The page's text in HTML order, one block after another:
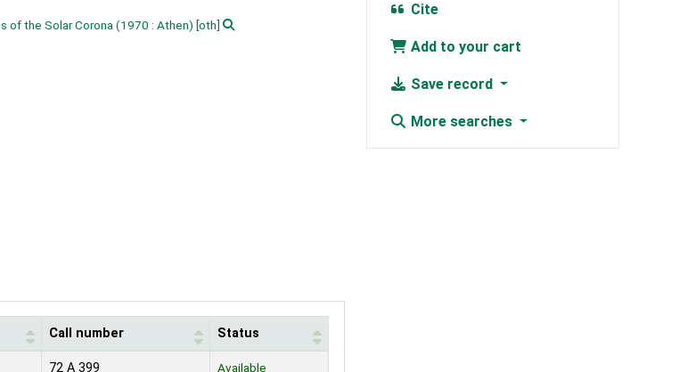
of the Solar Corona(1970 : Athen) [oth]
Call number Status
72 A 399 Available
Cite
Add to your cart
Save record
More searches